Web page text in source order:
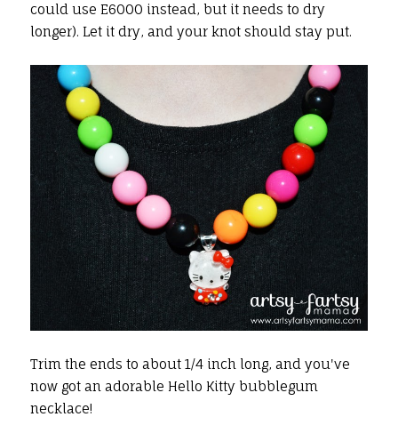
could use E6000 instead, but it needs to dry
longer). Let it dry, and your knot should stay put.
Trim the ends to about 1/4 inch long, and you've
now got an adorable Hello Kitty bubblegum
necklace!